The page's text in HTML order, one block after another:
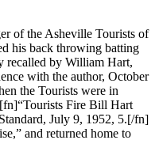
of the Asheville Tourists of
his back throwing batting
recalled by William Hart,
with the author, October
the Tourists were in
Fire Bill Hart
July 9, 1952, 5.[/fn]
and returned home to